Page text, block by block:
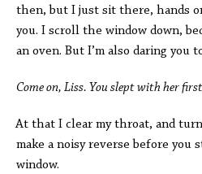
then, but I just sit there, hands
you. I scroll the window down,
an oven. But I’m also daring you
Come on, Liss. You slept with her
At that I clear my throat, and
make a noisy reverse before you
window.